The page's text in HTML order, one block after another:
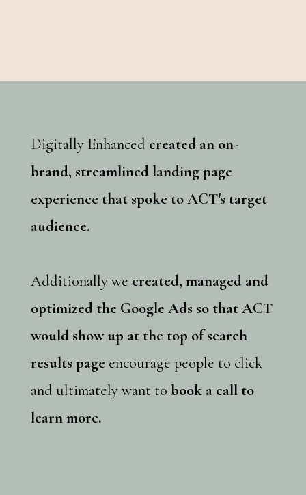
Digitally Enhanced created an on-
brand, streamlined landing page
experience that spoke to ACT's target
audience.
Additionally we created, managed and
optimized the Google Ads so that ACT
would show up at the top of search
results page encourage people to click
and ultimately want to book a call to
learn more.